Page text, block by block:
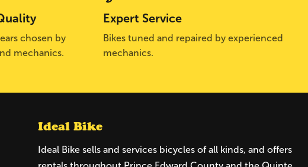
chosen by
mechanics.
Expert Service
Bikes tuned and repaired by experienced
mechanics.
Ideal Bike
Ideal Bike sells and services bicycles of all kinds, and offers